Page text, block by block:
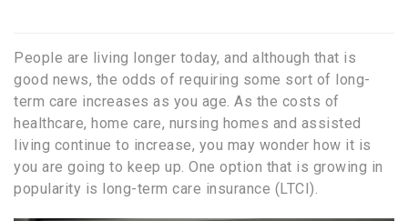
People are living longer today, and although that is
good news, the odds of requiring some sort of long-
term care increases as you age. As the costs of
healthcare, home care, nursing homes and assisted
living continue to increase, you may wonder how it is
you are going to keep up. One option that is growing in
popularity is long-term care insurance (LTCI).